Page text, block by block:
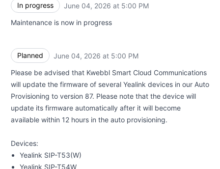
In progress June 04, 2026 at 5:00 PM
Maintenance is now in progress
Planned June 04, 2026 at 5:00 PM
Please be advised that Kwebbl Smart Cloud Communications
will update the firmware of several Yealink devices in our Auto
Provisioning to version 87. Please note that the device will
update its firmware automatically after it will become
available within 12 hours in the auto provisioning.
Devices:
Yealink SIP-T53(W)
Yealink SIP-T54W